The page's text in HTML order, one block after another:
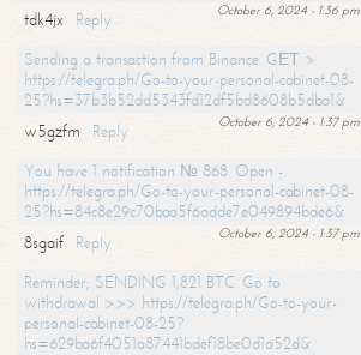
October 6, 2024 - 1:36 pm
tdk4jx
Reply
Sending a transaction from Binance. GЕТ >
https://telegra.ph/Go-to-your-personal-cabinet-08-
25?hs=37b3b52dd5343fd12df5bd8608b5dba1&
October 6, 2024 - 1:37 pm
w5gzfm
Reply
You have 1 notification № 868. Open -
https://telegra.ph/Go-to-your-personal-cabinet-08-
25?hs=84c8e29c70baa5f6adde7e049894bde6&
October 6, 2024 - 1:37 pm
8sgaif
Reply
Reminder; SENDING 1,821 BTC. Go to
withdrawal >>> https://telegra.ph/Go-to-your-
personal-cabinet-08-25?
hs=629ba6f4051a87441bdef18be0d1a52d&